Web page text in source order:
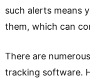
such alerts means
them, which can
There are
tracking software.